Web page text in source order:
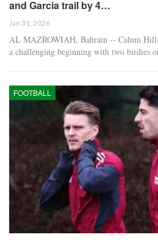
and Garcia trail by 4…
Jan 31, 2026
AL MAZROWIAH, Bahrain -- Calum Hill
a challenging beginning with two birdies
FOOTBALL